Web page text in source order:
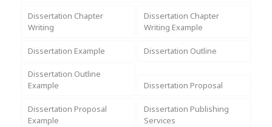
Dissertation Chapter
Writing
Dissertation Chapter
Writing Example
Dissertation Example Dissertation Outline
Dissertation Outline
Example
Dissertation Proposal
Dissertation Proposal
Example
Dissertation Publishing
Services